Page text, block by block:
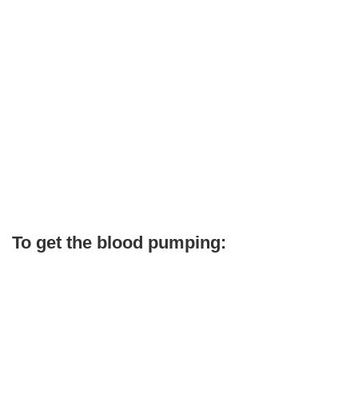
To get the blood pumping: